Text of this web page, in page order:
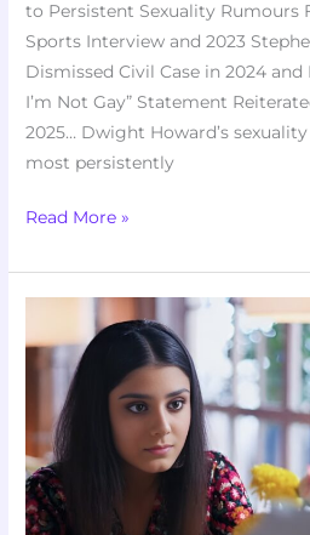
to Persistent Sexuality Rumours
Sports Interview and 2023
Dismissed Civil Case in 2024 and
I’m Not Gay” Statement
2025… Dwight Howard’s
most persistently
Read More »
10th
February
2026
Written
Update:
Anupama
Uncovers